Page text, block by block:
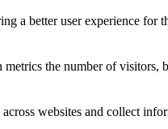
a better user experience for
the number of visitors,
websites and collect